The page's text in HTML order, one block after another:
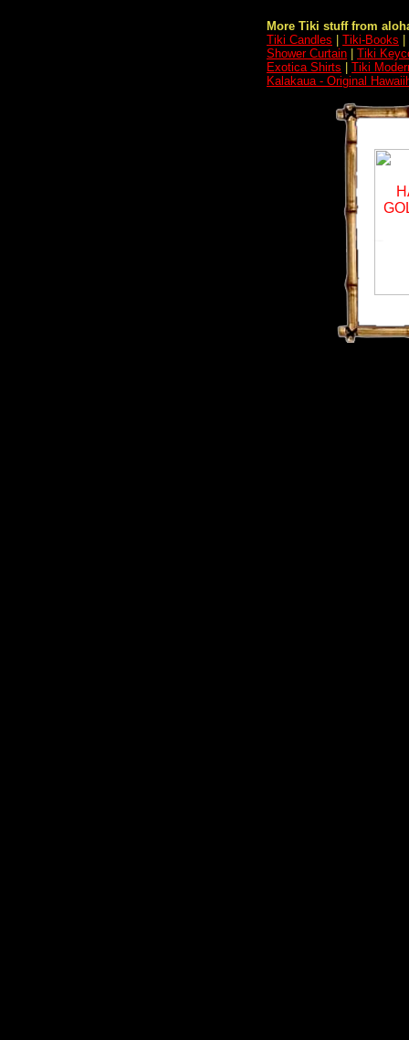
More Tiki stuff from
Tiki Candles
Tiki-Books
Shower Curtain
Tiki
Exotica Shirts
Tiki
Kalakaua - Original